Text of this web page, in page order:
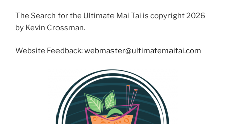
The Search for the Ultimate Mai Tai is copyright 2026
by Kevin Crossman.
Website Feedback:webmaster@ultimatemaitai.com